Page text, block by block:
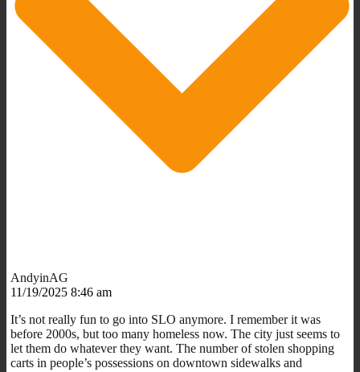
AndyinAG
11/19/2025 8:46 am
It’s not really fun to go into SLO anymore. I remember it was
before 2000s, but too many homeless now. The city just seems to
let them do whatever they want. The number of stolen shopping
carts in people’s possessions on downtown sidewalks and